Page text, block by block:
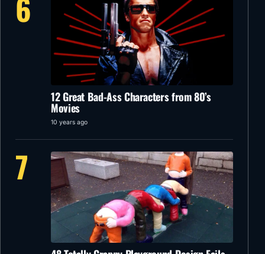
12 Great Bad-Ass Characters from 80’s
Movies
10 years ago
7